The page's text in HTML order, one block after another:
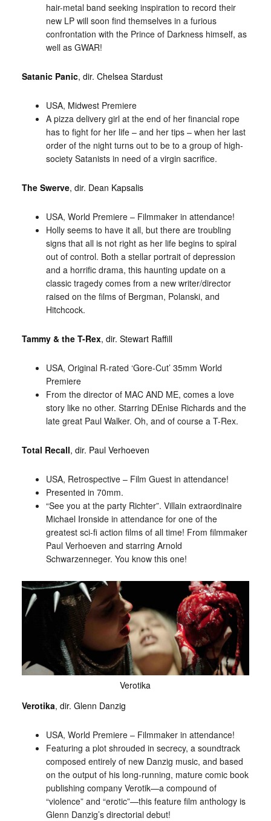
hair-metal band seeking inspiration to record their
new LP will soon find themselves in a furious
confrontation with the Prince of Darkness himself, as
well as GWAR!
Satanic Panic, dir. Chelsea Stardust
USA, Midwest Premiere
A pizza delivery girl at the end of her financial rope
has to fight for her life – and her tips – when her last
order of the night turns out to be to a group of high-
society Satanists in need of a virgin sacrifice.
The Swerve, dir. Dean Kapsalis
USA, World Premiere – Filmmaker in attendance!
Holly seems to have it all, but there are troubling
signs that all is not right as her life begins to spiral
out of control. Both a stellar portrait of depression
and a horrific drama, this haunting update on a
classic tragedy comes from a new writer/director
raised on the films of Bergman, Polanski, and
Hitchcock.
Tammy & the T-Rex, dir. Stewart Raffill
USA, Original R-rated ‘Gore-Cut’ 35mm World
Premiere
From the director of MAC AND ME, comes a love
story like no other. Starring DEnise Richards and the
late great Paul Walker. Oh, and of course a T-Rex.
Total Recall, dir. Paul Verhoeven
USA, Retrospective – Film Guest in attendance!
Presented in 70mm.
“See you at the party Richter”. Villain extraordinaire
Michael Ironside in attendance for one of the
greatest sci-fi action films of all time! From filmmaker
Paul Verhoeven and starring Arnold
Schwarzenneger. You know this one!
Verotika
Verotika, dir. Glenn Danzig
USA, World Premiere – Filmmaker in attendance!
Featuring a plot shrouded in secrecy, a soundtrack
composed entirely of new Danzig music, and based
on the output of his long-running, mature comic book
publishing company Verotik—a compound of
“violence” and “erotic”—this feature film anthology is
Glenn Danzig’s directorial debut!